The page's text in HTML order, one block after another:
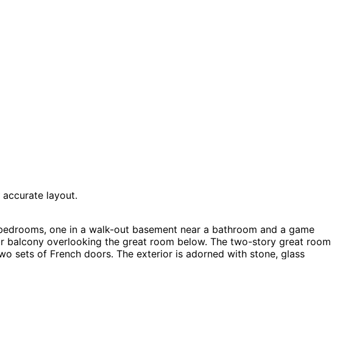
layout.
one in a walk-out basement near a bathroom and a game
balcony overlooking the great room below. The two-story great room
sets of French doors. The exterior is adorned with stone, glass
& Cottage House Plans, Lake House Plans, Vacation House Plans